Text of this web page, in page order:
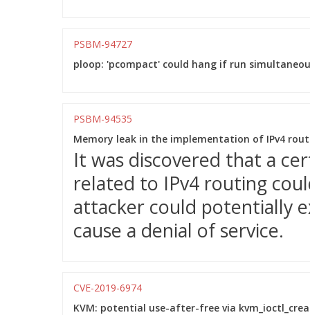
PSBM-94727
ploop: 'pcompact' could hang if run
PSBM-94535
Memory leak in the implementation of IPv4
It was discovered that a
related to IPv4 routing
attacker could potentially
cause a denial of service.
CVE-2019-6974
KVM: potential use-after-free via